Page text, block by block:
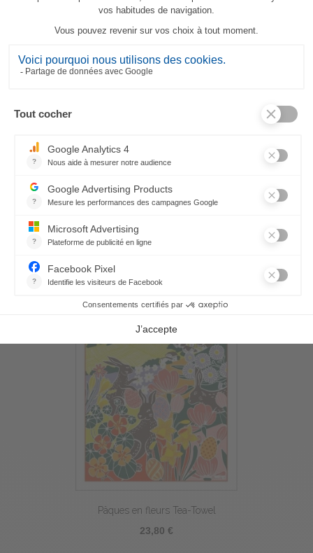
23,80 €
Pâques en fleurs Tea-Towel
23,80 €